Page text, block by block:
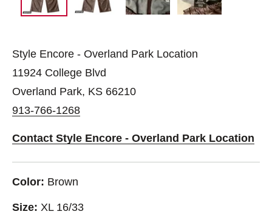
Style Encore - Overland Park Location
11924 College Blvd
Overland Park, KS 66210
913-766-1268
Contact Style Encore - Overland Park Location
Color: Brown
Size: XL 16/33